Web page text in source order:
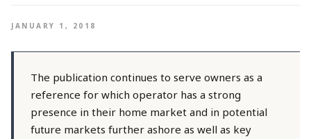
JANUARY 1, 2018
The publication continues to serve owners as a
reference for which operator has a strong
presence in their home market and in potential
future markets further ashore as well as key